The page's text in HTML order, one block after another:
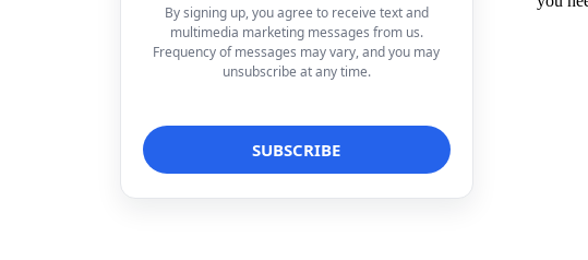
By signing up, you agree to receive text and
multimedia marketing messages from us.
Frequency of messages may vary, and you may
unsubscribe at any time.